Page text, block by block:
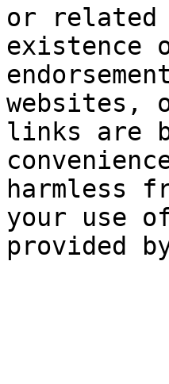
or related
existence
websites,
links are
harmless
your use